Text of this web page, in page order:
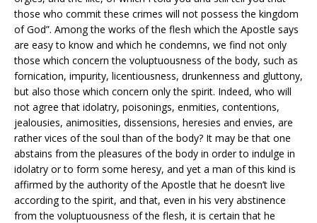
those who commit these crimes will not possess the kingdom
of God”. Among the works of the flesh which the Apostle says
are easy to know and which he condemns, we find not only
those which concern the voluptuousness of the body, such as
fornication, impurity, licentiousness, drunkenness and gluttony,
but also those which concern only the spirit. Indeed, who will
not agree that idolatry, poisonings, enmities, contentions,
jealousies, animosities, dissensions, heresies and envies, are
rather vices of the soul than of the body? It may be that one
abstains from the pleasures of the body in order to indulge in
idolatry or to form some heresy, and yet a man of this kind is
affirmed by the authority of the Apostle that he doesn’t live
according to the spirit, and that, even in his very abstinence
from the voluptuousness of the flesh, it is certain that he